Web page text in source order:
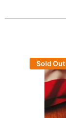
Sold Out